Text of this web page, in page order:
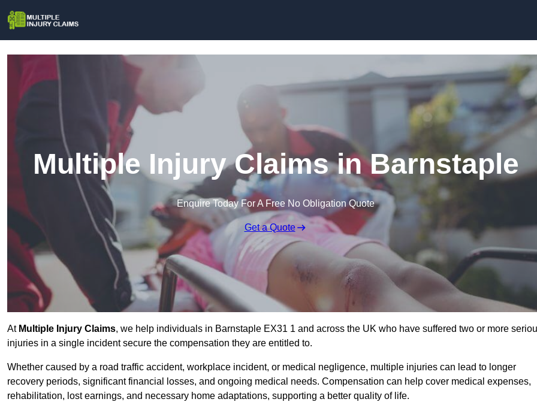
Multiple Injury Claims in Barnstaple
Enquire Today For A Free No Obligation Quote
Get a Quote
At Multiple Injury Claims, we help individuals in Barnstaple EX31 1 and across the UK who have suffered two or more
injuries in a single incident secure the compensation they are entitled to.
Whether caused by a road traffic accident, workplace incident, or medical negligence, multiple injuries can lead to longer
recovery periods, significant financial losses, and ongoing medical needs. Compensation can help cover medical expenses,
rehabilitation, lost earnings, and necessary home adaptations, supporting a better quality of life.